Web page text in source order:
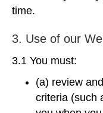
time.
3. Use of our
3.1 You must:
(a) review
criteria (such